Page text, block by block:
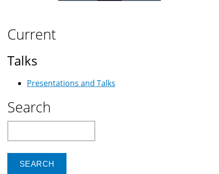
Current
Talks
Presentations and Talks
Search